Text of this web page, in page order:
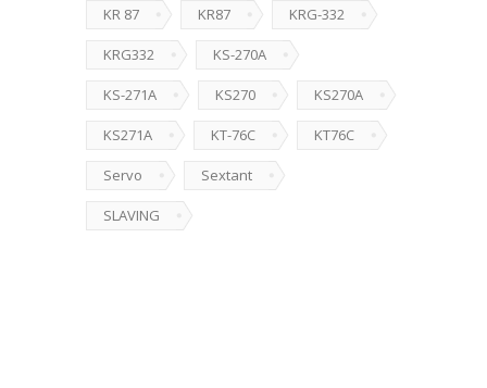
KR 87 KR87 KRG-332
KRG332 KS-270A
KS-271A KS270 KS270A
KS271A KT-76C KT76C
Servo Sextant
SLAVING